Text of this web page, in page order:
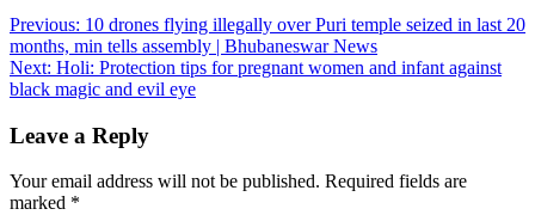
Post
navigation
Previous: 10 drones flying illegally over Puri temple seized in last 20
months, min tells assembly | Bhubaneswar News
Next: Holi: Protection tips for pregnant women and infant against
black magic and evil eye
Leave a Reply
Your email address will not be published. Required fields are
marked *